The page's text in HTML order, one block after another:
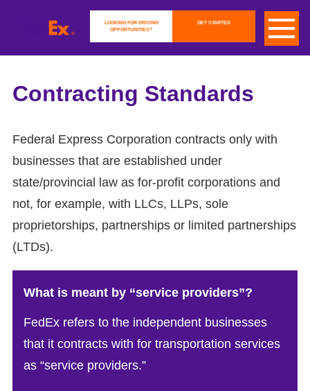
LOOKING FOR DRIVING
OPPORTUNITIES?
GET STARTED
Contracting Standards
Federal Express Corporation contracts only with
businesses that are established under
state/provincial law as for-profit corporations and
not, for example, with LLCs, LLPs, sole
proprietorships, partnerships or limited partnerships
(LTDs).
What is meant by “service providers”?
FedEx refers to the independent businesses
that it contracts with for transportation services
as “service providers.”